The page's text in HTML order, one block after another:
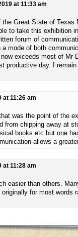
at 11:33 am
Great State of Texas
to take this exhibition
forum of
a mode of both
exceeds most of Mr
productive day. I
at 11:26 am
was the point of the
from chipping away at
books etc but one
allows a
at 11:28 am
easier than others.
for most words